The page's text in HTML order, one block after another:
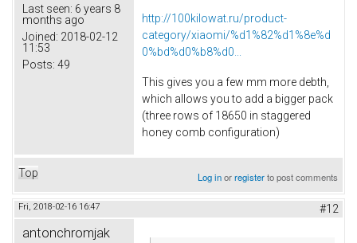
Last seen: 6 years 8
months ago
Joined: 2018-02-12
11:53
Posts: 49
http://100kilowat.ru/product-
category/xiaomi/%d1%82%d1%8e%d
0%bd%d0%b8%d0...
This gives you a few mm more debth,
which allows you to add a bigger pack
(three rows of 18650 in staggered
honey comb configuration)
Top Log inorregisterto post comments
Fri, 2018-02-16 16:47 #12
antonchromjak